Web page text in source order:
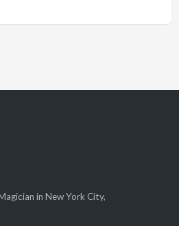
in New York City,